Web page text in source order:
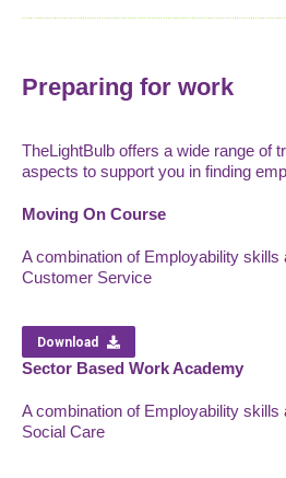
Preparing for work
TheLightBulb offers a wide range of
aspects to support you in finding
Moving On Course
A combination of Employability skills
Customer Service
Download
Sector Based Work Academy
A combination of Employability skills
Social Care